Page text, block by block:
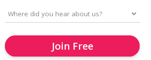
Join Free